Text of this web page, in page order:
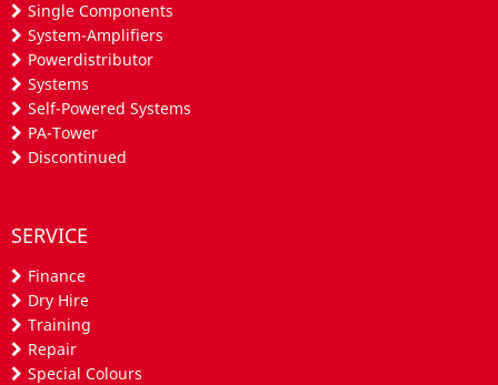
Single Components
System-Amplifiers
Powerdistributor
Systems
Self-Powered Systems
PA-Tower
Discontinued
SERVICE
Finance
Dry Hire
Training
Repair
Special Colours